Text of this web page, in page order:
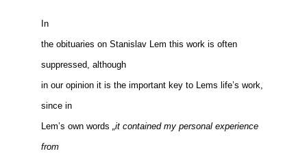
In
the obituaries on Stanislav Lem this work is often
suppressed, although
in our opinion it is the important key to Lems life’s work,
since in
Lem’s own words „it contained my personal experience
from